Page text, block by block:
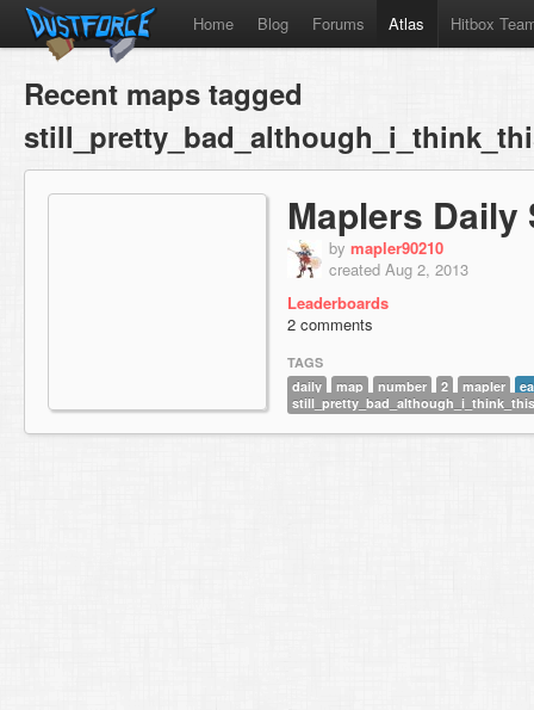
Home Blog Forums Atlas Hitbox
Recent maps tagged
Maplers Daily
by mapler90210
created Aug 2, 2013
Leaderboards
2 comments
TAGS
daily
map number 2 mapler